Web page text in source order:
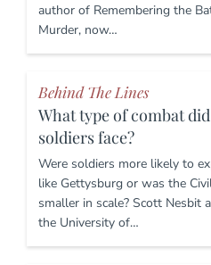
author of Remembering the
Murder, now…
Behind The Lines
What type of combat
soldiers face?
Were soldiers more likely to
like Gettysburg or was the
smaller in scale? Scott Nesbit
the University of…